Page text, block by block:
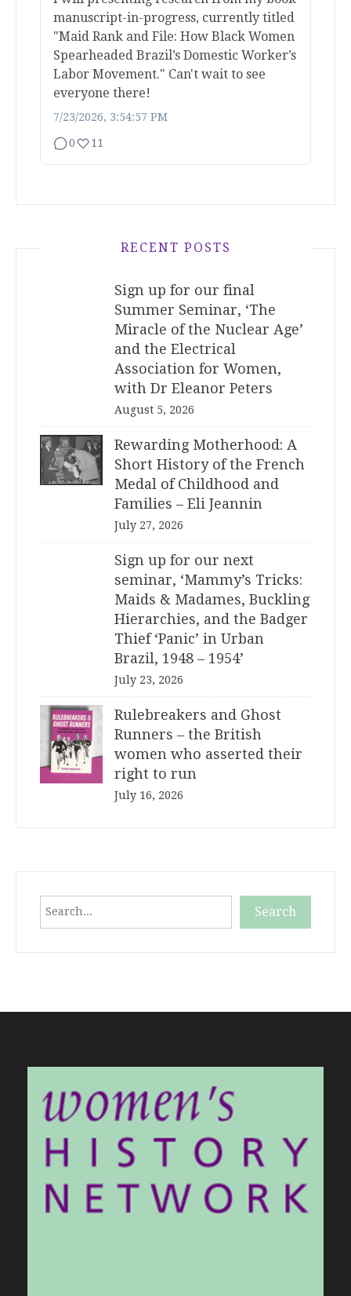
manuscript-in-progress, currently titled
"Maid Rank and File: How Black Women
Spearheaded Brazil’s Domestic Worker’s
Labor Movement." Can't wait to see
everyone there!
7/23/2026, 3:54:57 PM
0 11
RECENT POSTS
Sign up for our final
Summer Seminar, ‘The
Miracle of the Nuclear Age’
and the Electrical
Association for Women,
with Dr Eleanor Peters
August 5, 2026
Rewarding Motherhood: A
Short History of the French
Medal of Childhood and
Families – Eli Jeannin
July 27, 2026
Sign up for our next
seminar, ‘Mammy’s Tricks:
Maids & Madames, Buckling
Hierarchies, and the Badger
Thief ‘Panic’ in Urban
Brazil, 1948 – 1954’
July 23, 2026
Rulebreakers and Ghost
Runners – the British
women who asserted their
right to run
July 16, 2026
Search